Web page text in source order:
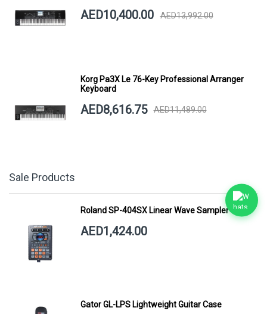
AED10,400.00 AED13,992.00
Korg Pa3X Le 76-Key Professional Arranger
Keyboard
AED8,616.75 AED11,489.00
Sale Products
Roland SP-404SX Linear Wave Sampler
AED1,424.00
Gator GL-LPS Lightweight Guitar Case